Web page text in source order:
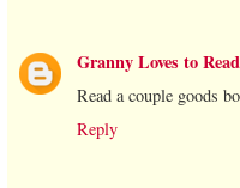
Granny Loves to Read
Read a couple goods
Reply